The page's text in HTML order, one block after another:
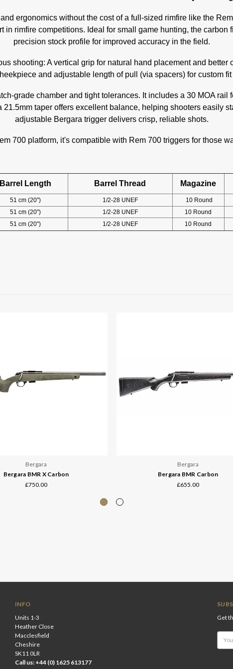
ergonomics without the cost of a full-sized rimfire like the
rimfire competitions. Ideal for small game hunting, the
precision stock profile for improved accuracy in the field.
shooting: A vertical grip for natural hand placement and
and adjustable length of pull (via spacers) for custom
grade chamber and tight tolerances. It includes a 30 MOA
taper offers excellent balance, helping shooters easily
adjustable Bergara trigger delivers crisp, reliable shots.
700 platform, it's compatible with Rem 700 triggers for those
Barrel Length Barrel Thread Magazine
51 cm (20") 1/2-28 UNEF 10 Round
51 cm (20")
1/2-28 UNEF 10 Round
51 cm (20")
1/2-28 UNEF 10 Round
Bergara
Bergara BMR X Carbon
£750.00
Bergara
Bergara BMR Carbon
£655.00
INFO
Units 1-3
Heather Close
Macclesfield
Cheshire
SK11 0LR
Call us: +44 (0) 1625 613177
Get
Email